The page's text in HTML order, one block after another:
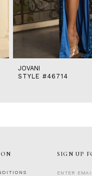
JOVANI
STYLE #46714
SIGN UP